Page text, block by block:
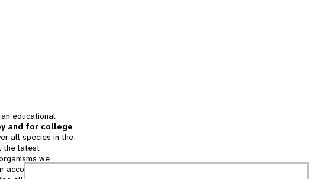
educational
and for college
all species in the
the latest
we
accounts for